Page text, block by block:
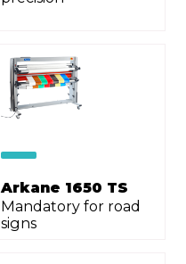
Arkane 1650 TS
Mandatory for road
signs